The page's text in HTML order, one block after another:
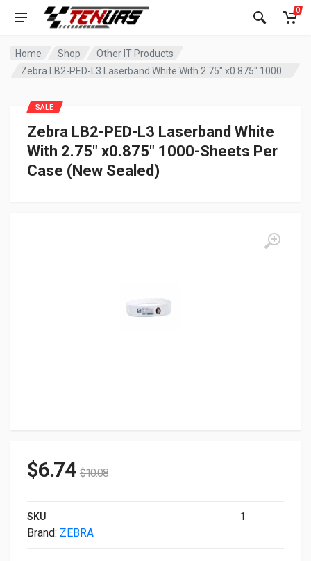
0
Home Shop
Other IT Products
Zebra LB2-PED-L3 Laserband White
With 2.75″ x0.875″ 1000-Sheets Per
Case (New Sealed)
SALE
$6.74 $10.08
SKU 1
Brand: ZEBRA